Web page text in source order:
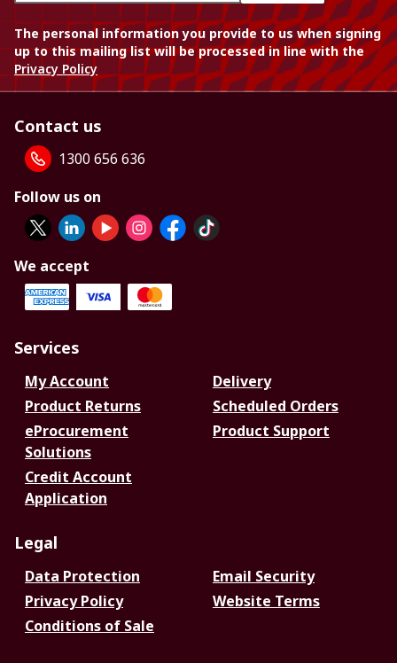
The personal information you provide to us when signing
up to this mailing list will be processed in line with the
Privacy Policy
Contact us
1300 656 636
Follow us on
We accept
Services
My Account
Delivery
Product Returns
Scheduled Orders
eProcurement
Solutions
Product Support
Credit Account
Application
Legal
Data Protection
Email Security
Privacy Policy
Website Terms
Conditions of Sale